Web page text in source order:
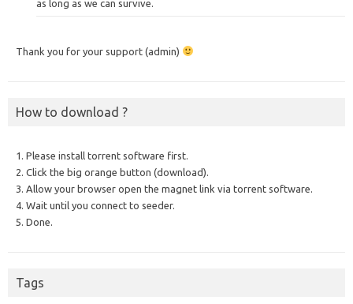
as long as we can survive.
Thank you for your support (admin)
How to download ?
1. Please install torrent software first.
2. Click the big orange button (download).
3. Allow your browser open the magnet link via torrent software.
4. Wait until you connect to seeder.
5. Done.
Tags